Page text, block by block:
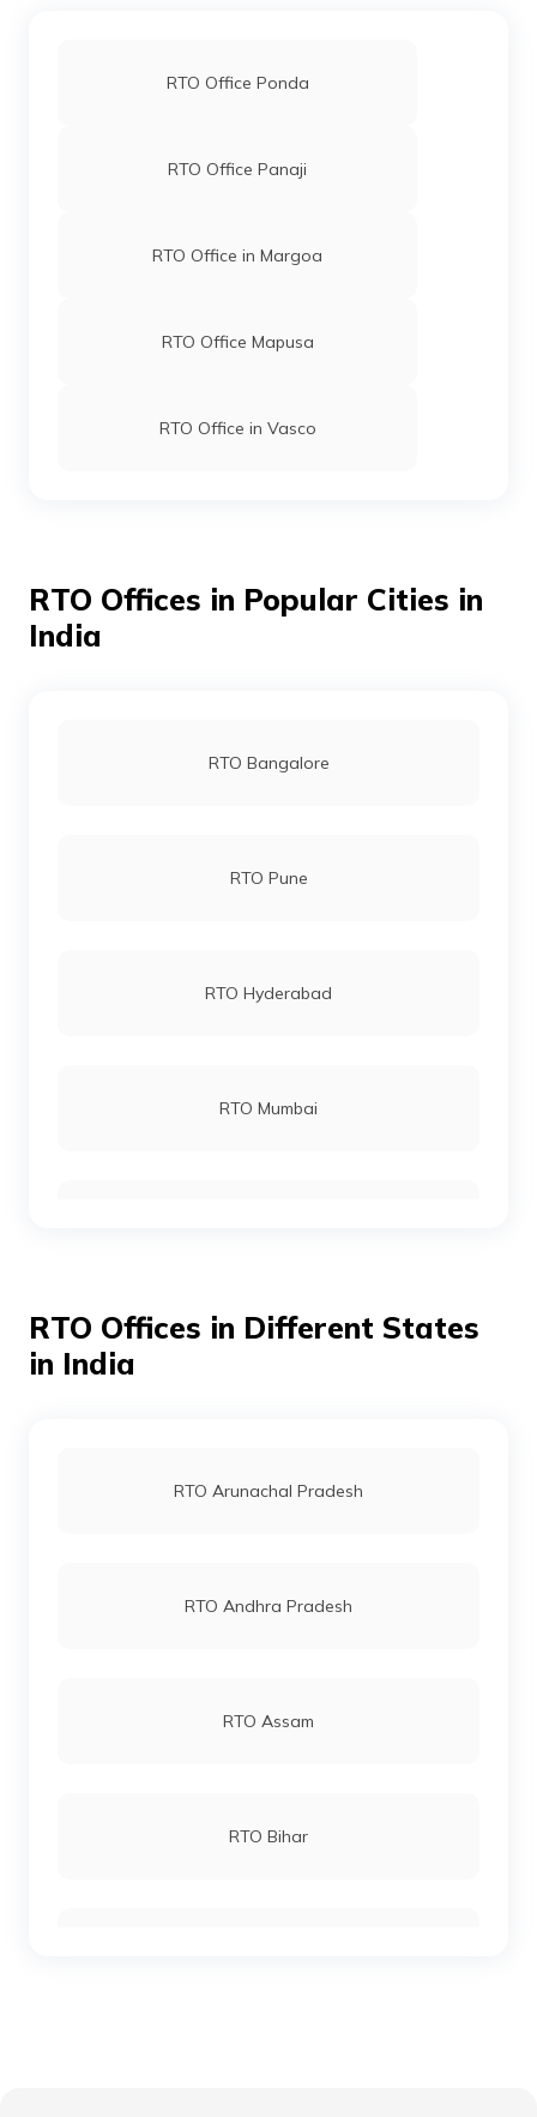
RTO Office Ponda
RTO Office Panaji
RTO Office in Margoa
RTO Office Mapusa
RTO Office in Vasco
RTO Offices in Popular Cities in
India
RTO Bangalore
RTO Pune
RTO Hyderabad
RTO Mumbai
RTO Ahmedabad
RTO Offices in Different States
in India
RTO Arunachal Pradesh
RTO Andhra Pradesh
RTO Assam
RTO Bihar